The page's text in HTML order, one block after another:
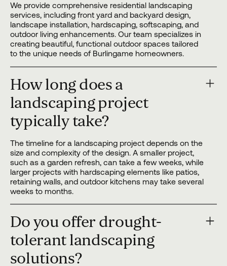
We provide comprehensive residential landscaping
services, including front yard and backyard design,
landscape installation, hardscaping, softscaping, and
outdoor living enhancements. Our team specializes in
creating beautiful, functional outdoor spaces tailored
to the unique needs of Burlingame homeowners.
How long does a
landscaping project
typically take?
The timeline for a landscaping project depends on the
size and complexity of the design. A smaller project,
such as a garden refresh, can take a few weeks, while
larger projects with hardscaping elements like patios,
retaining walls, and outdoor kitchens may take several
weeks to months.
Do you offer drought-
tolerant landscaping
solutions?